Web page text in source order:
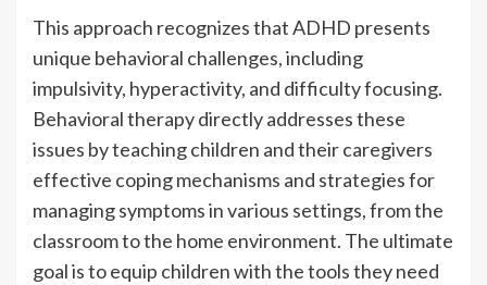
This approach recognizes that ADHD presents
unique behavioral challenges, including
impulsivity, hyperactivity, and difficulty focusing.
Behavioral therapy directly addresses these
issues by teaching children and their caregivers
effective coping mechanisms and strategies for
managing symptoms in various settings, from the
classroom to the home environment. The ultimate
goal is to equip children with the tools they need